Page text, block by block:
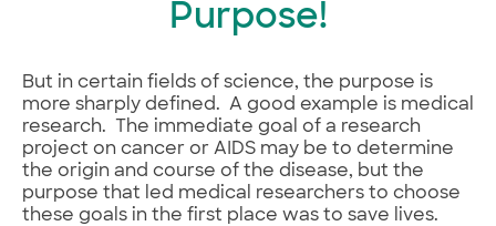
Purpose!
But in certain fields of science, the purpose is
more sharply defined. A good example is medical
research. The immediate goal of a research
project on cancer or AIDS may be to determine
the origin and course of the disease, but the
purpose that led medical researchers to choose
these goals in the first place was to save lives.